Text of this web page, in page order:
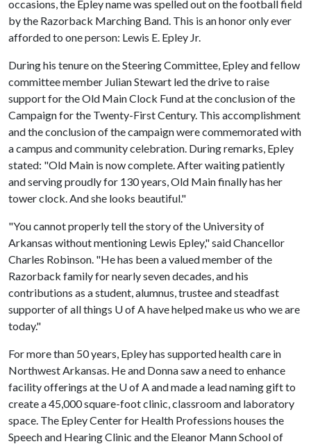
occasions, the Epley name was spelled out on the football field
by the Razorback Marching Band. This is an honor only ever
afforded to one person: Lewis E. Epley Jr.
During his tenure on the Steering Committee, Epley and fellow
committee member Julian Stewart led the drive to raise
support for the Old Main Clock Fund at the conclusion of the
Campaign for the Twenty-First Century. This accomplishment
and the conclusion of the campaign were commemorated with
a campus and community celebration. During remarks, Epley
stated: "Old Main is now complete. After waiting patiently
and serving proudly for 130 years, Old Main finally has her
tower clock. And she looks beautiful."
"You cannot properly tell the story of the University of
Arkansas without mentioning Lewis Epley," said Chancellor
Charles Robinson. "He has been a valued member of the
Razorback family for nearly seven decades, and his
contributions as a student, alumnus, trustee and steadfast
supporter of all things U of Ahave helped make us who we are
today."
For more than 50 years, Epley has supported health care in
Northwest Arkansas. He and Donna saw a need to enhance
facility offerings at the U of Aand made a lead naming gift to
create a 45,000 square-foot clinic, classroom and laboratory
space. The Epley Center for Health Professions houses the
Speech and Hearing Clinic and the Eleanor Mann School of